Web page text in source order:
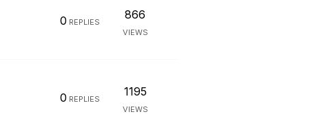
0 REPLIES
866
VIEWS
0 REPLIES
1195
VIEWS